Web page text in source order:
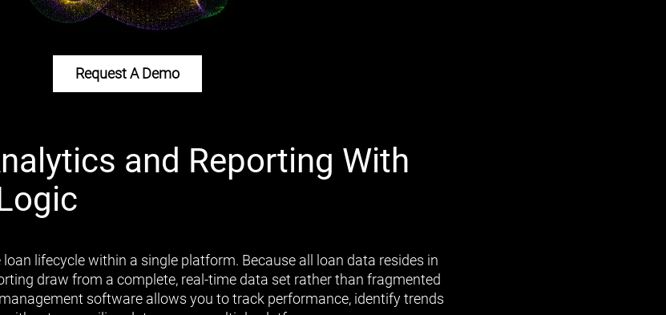
Request A Demo
and Reporting With
lifecycle within a single platform. Because all loan data resides in
draw from a complete, real-time data set rather than fragmented
software allows you to track performance, identify trends